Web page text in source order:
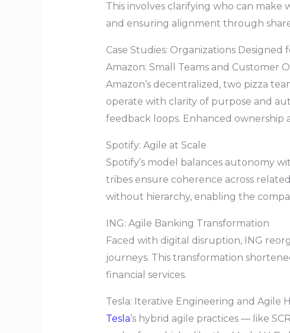
This involves clarifying who can make
and ensuring alignment through
Case Studies: Organizations Designed
Amazon: Small Teams and Customer
Amazon’s decentralized, two pizza
operate with clarity of purpose and
feedback loops. Enhanced
Spotify: Agile at Scale
Spotify’s model balances autonomy
tribes ensure coherence across
without hierarchy, enabling the
ING: Agile Banking Transformation
Faced with digital disruption, ING
journeys. This transformation
financial services.
Tesla: Iterative Engineering and Agile
Tesla’s hybrid agile practices — like